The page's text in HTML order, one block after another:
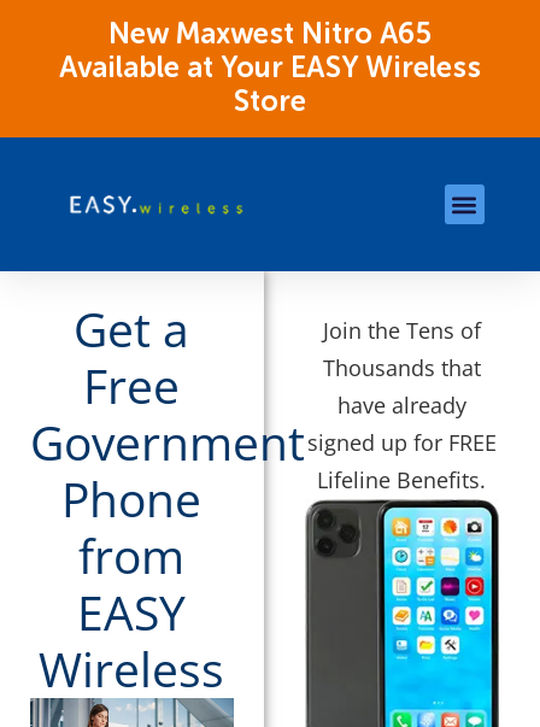
New Maxwest Nitro A65
Available at Your EASY Wireless
Store
Get a
Free
Government
Phone
from
EASY
Wireless
Join the Tens of
Thousands that
have already
signed up for FREE
Lifeline Benefits.